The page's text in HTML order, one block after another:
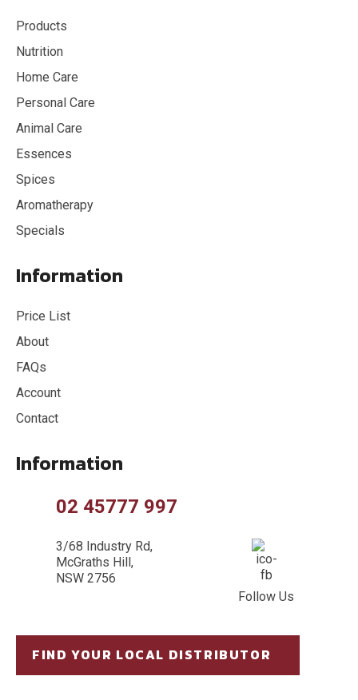
Products
Nutrition
Home Care
Personal Care
Animal Care
Essences
Spices
Aromatherapy
Specials
Information
Price List
About
FAQs
Account
Contact
Information
02 45777 997
3/68 Industry Rd,
McGraths Hill,
NSW 2756
Follow Us
FIND YOUR LOCAL DISTRIBUTOR